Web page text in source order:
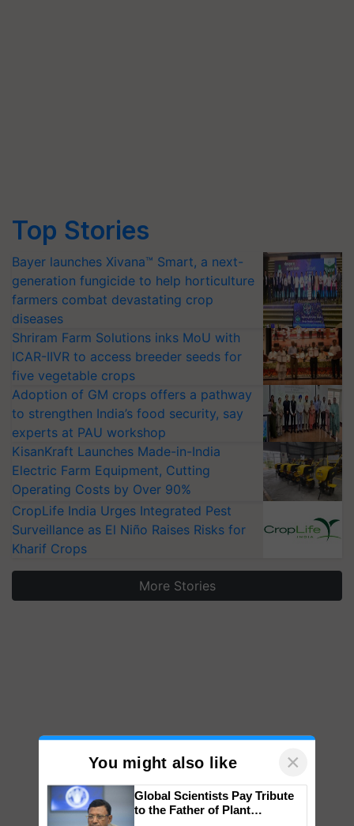
Top Stories
Bayer launches Xivana™ Smart, a next-
generation fungicide to help horticulture
farmers combat devastating crop
diseases
Shriram Farm Solutions inks MoU with
ICAR-IIVR to access breeder seeds for
five vegetable crops
Adoption of GM crops offers a pathway
to strengthen India’s food security, say
experts at PAU workshop
KisanKraft Launches Made-in-India
Electric Farm Equipment, Cutting
Operating Costs by Over 90%
CropLife India Urges Integrated Pest
Surveillance as El Niño Raises Risks for
Kharif Crops
More Stories
You might also like ×
Global Scientists Pay Tribute
to the Father of Plant